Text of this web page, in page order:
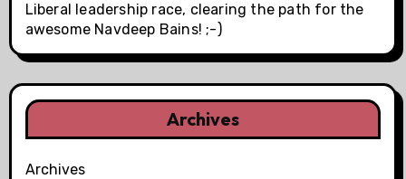
Liberal leadership race, clearing the path for the
awesome Navdeep Bains! ;-)
Archives
Archives